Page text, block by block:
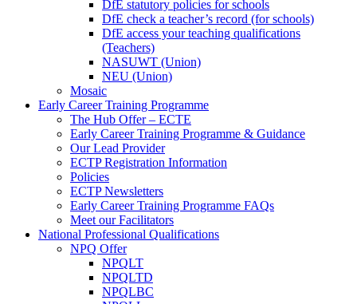
DfE statutory policies for schools
DfE check a teacher’s record (for schools)
DfE access your teaching qualifications
(Teachers)
NASUWT (Union)
NEU (Union)
Mosaic
Early Career Training Programme
The Hub Offer – ECTE
Early Career Training Programme & Guidance
Our Lead Provider
ECTP Registration Information
Policies
ECTP Newsletters
Early Career Training Programme FAQs
Meet our Facilitators
National Professional Qualifications
NPQ Offer
NPQLT
NPQLTD
NPQLBC